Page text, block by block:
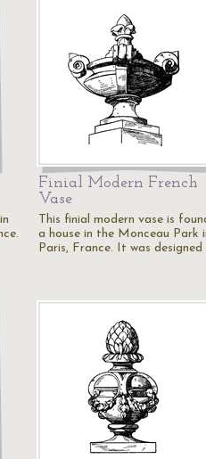
Finial Modern French
Vase
This finial modern vase is
a house in the Monceau Park
Paris, France. It was